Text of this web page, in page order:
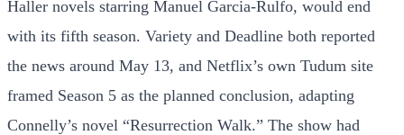
Haller novels starring Manuel Garcia-Rulfo, would end
with its fifth season. Variety and Deadline both reported
the news around May 13, and Netflix’s own Tudum site
framed Season 5 as the planned conclusion, adapting
Connelly’s novel “Resurrection Walk.” The show had